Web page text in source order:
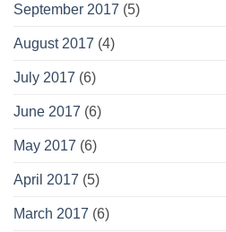
September 2017 (5)
August 2017 (4)
July 2017 (6)
June 2017 (6)
May 2017 (6)
April 2017 (5)
March 2017 (6)